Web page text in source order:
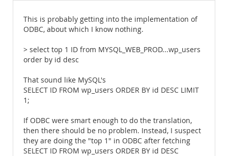
This is probably getting into the implementation of
ODBC, about which I know nothing.
> select top 1 ID from MYSQL_WEB_PROD...wp_users
order by id desc
That sound like MySQL's
SELECT ID FROM wp_users ORDER BY id DESC LIMIT
1;
If ODBC were smart enough to do the translation,
then there should be no problem. Instead, I suspect
they are doing the "top 1" in ODBC after fetching
SELECT ID FROM wp_users ORDER BY id DESC